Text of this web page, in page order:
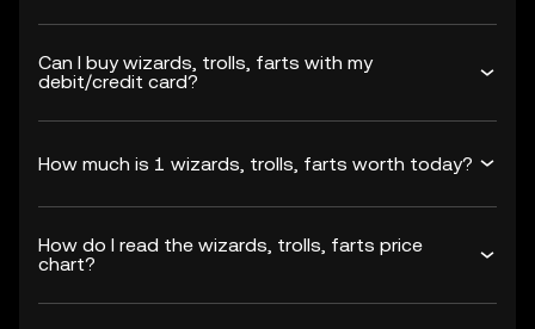
Can I buy wizards, trolls, farts with my
debit/credit card?
How much is 1 wizards, trolls, farts worth today?
How do I read the wizards, trolls, farts price
chart?